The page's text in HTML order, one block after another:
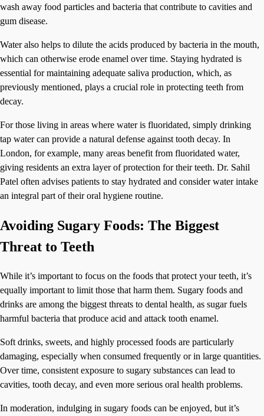
wash away food particles and bacteria that contribute to cavities and
gum disease.
Water also helps to dilute the acids produced by bacteria in the mouth,
which can otherwise erode enamel over time. Staying hydrated is
essential for maintaining adequate saliva production, which, as
previously mentioned, plays a crucial role in protecting teeth from
decay.
For those living in areas where water is fluoridated, simply drinking
tap water can provide a natural defense against tooth decay. In
London, for example, many areas benefit from fluoridated water,
giving residents an extra layer of protection for their teeth. Dr. Sahil
Patel often advises patients to stay hydrated and consider water intake
an integral part of their oral hygiene routine.
Avoiding Sugary Foods: The Biggest
Threat to Teeth
While it’s important to focus on the foods that protect your teeth, it’s
equally important to limit those that harm them. Sugary foods and
drinks are among the biggest threats to dental health, as sugar fuels
harmful bacteria that produce acid and attack tooth enamel.
Soft drinks, sweets, and highly processed foods are particularly
damaging, especially when consumed frequently or in large quantities.
Over time, consistent exposure to sugary substances can lead to
cavities, tooth decay, and even more serious oral health problems.
In moderation, indulging in sugary foods can be enjoyed, but it’s